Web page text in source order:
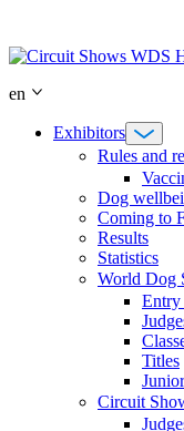
content
en
Exhibitors
Rules and
Dog
Coming to
Results
Statistics
World Dog
Entry
Titles
Circuit